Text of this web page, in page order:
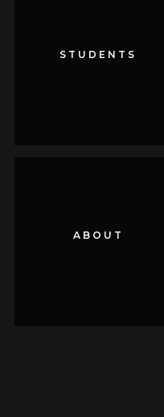
STUDENTS
STUDENTS
ABOUT
ABOUT